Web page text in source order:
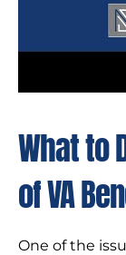
What to
of VA
One of the